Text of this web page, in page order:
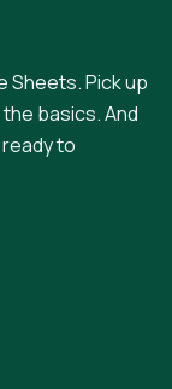
Sheets. Pick up
basics. And
to